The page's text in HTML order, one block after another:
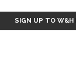
SIGN UP TO